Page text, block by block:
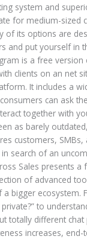
system and
for medium-sized
of its options are
and put yourself in
is a free version
clients on an net
It includes a
can ask
together with
as barely
customers, SMBs,
search of an
Sales presents a
of advanced
bigger ecosystem.
to
totally different
increases, end-